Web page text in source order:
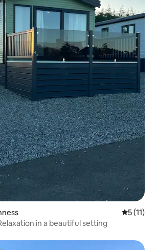
5 out of 5
5 (11)
in a beautiful setting